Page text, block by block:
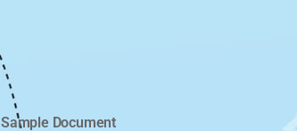
Sample Document